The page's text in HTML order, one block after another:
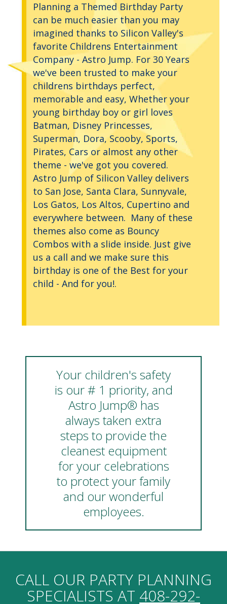
Planning a Themed Birthday Party
can be much easier than you may
imagined thanks to Silicon Valley's
favorite Childrens Entertainment
Company - Astro Jump. For 30 Years
we've been trusted to make your
childrens birthdays perfect,
memorable and easy, Whether your
young birthday boy or girl loves
Batman, Disney Princesses,
Superman, Dora, Scooby, Sports,
Pirates, Cars or almost any other
theme - we've got you covered.
Astro Jump of Silicon Valley delivers
to San Jose, Santa Clara, Sunnyvale,
Los Gatos, Los Altos, Cupertino and
everywhere between. Many of these
themes also come as Bouncy
Combos with a slide inside. Just give
us a call and we make sure this
birthday is one of the Best for your
child - And for you!.
Your children's safety
is our # 1 priority, and
Astro Jump® has
always taken extra
steps to provide the
cleanest equipment
for your celebrations
to protect your family
and our wonderful
employees.
CALL OUR PARTY PLANNING
SPECIALISTS AT 408-292-